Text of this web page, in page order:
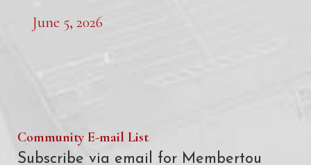
June 5, 2026
Community E-mail List
Subscribe via email for Membertou